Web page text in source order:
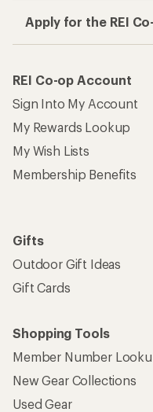
Apply for the REI
REI Co-op Account
Sign Into My Account
My Rewards Lookup
My Wish Lists
Membership Benefits
Gifts
Outdoor Gift Ideas
Gift Cards
Shopping Tools
Member Number
New Gear Collections
Used Gear